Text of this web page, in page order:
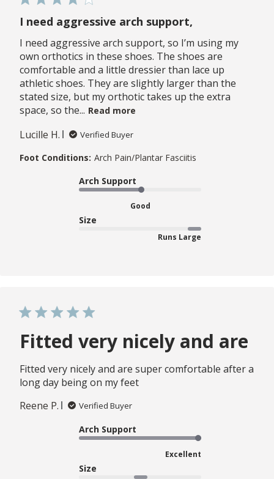
I need aggressive arch support,
I need aggressive arch support, so I’m using my
own orthotics in these shoes. The shoes are
comfortable and a little dressier than lace up
athletic shoes. They are slightly larger than the
stated size, but my orthotic takes up the extra
space, so the... Read more
Lucille H. Verified Buyer
Foot Conditions: Arch Pain/Plantar Fasciitis
Arch Support
Good
Size
Runs Large
Fitted very nicely and are
Fitted very nicely and are super comfortable after a
long day being on my feet
Reene P.
Verified Buyer
Arch Support
Excellent
Size